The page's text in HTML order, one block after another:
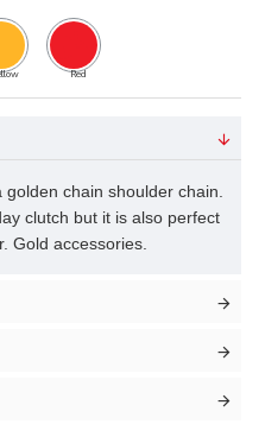
Red
chain shoulder chain.
clutch but it is also perfect
Gold accessories.